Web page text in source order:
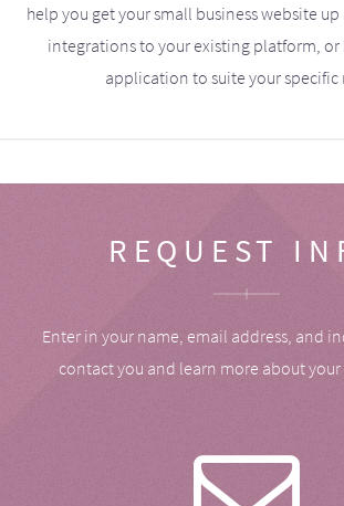
help you get your small business website
integrations to your existing platform, or
application to suite your specific
REQUEST
Enter in your name, email address, and
contact you and learn more about